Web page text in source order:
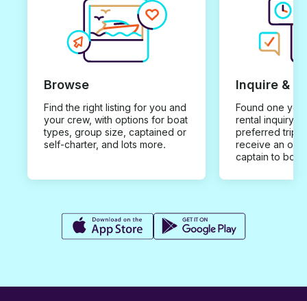
Browse
Find the right listing for you and
your crew, with options for boat
types, group size, captained or
self-charter, and lots more.
Inquire &
Found one you
rental inquiry
preferred trip
receive an
captain to